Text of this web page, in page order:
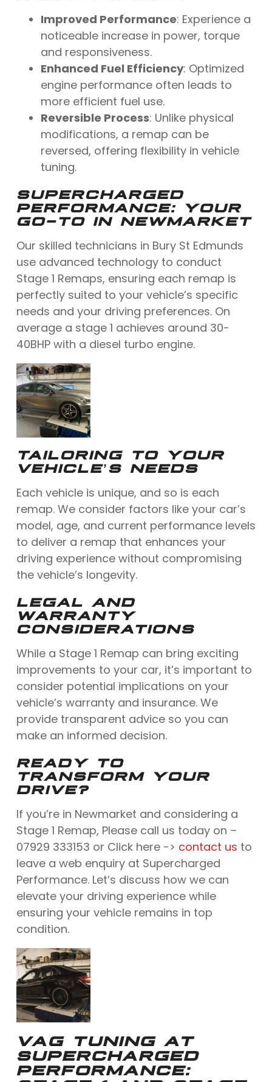
Improved Performance: Experience a
noticeable increase in power, torque
and responsiveness.
Enhanced Fuel Efficiency: Optimized
engine performance often leads to
more efficient fuel use.
Reversible Process: Unlike physical
modifications, a remap can be
reversed, offering flexibility in vehicle
tuning.
SUPERCHARGED
PERFORMANCE: YOUR
GO-TO IN NEWMARKET
Our skilled technicians in Bury St Edmunds
use advanced technology to conduct
Stage 1 Remaps, ensuring each remap is
perfectly suited to your vehicle’s specific
needs and your driving preferences. On
average a stage 1 achieves around 30-
40BHP with a diesel turbo engine.
TAILORING TO YOUR
VEHICLE’S NEEDS
Each vehicle is unique, and so is each
remap. We consider factors like your car’s
model, age, and current performance levels
to deliver a remap that enhances your
driving experience without compromising
the vehicle’s longevity.
LEGAL AND
WARRANTY
CONSIDERATIONS
While a Stage 1 Remap can bring exciting
improvements to your car, it’s important to
consider potential implications on your
vehicle’s warranty and insurance. We
provide transparent advice so you can
make an informed decision.
READY TO
TRANSFORM YOUR
DRIVE?
If you’re in Newmarket and considering a
Stage 1 Remap, Please call us today on –
07929 333153 or Click here -> contact us to
leave a web enquiry at Supercharged
Performance. Let’s discuss how we can
elevate your driving experience while
ensuring your vehicle remains in top
condition.
VAG TUNING AT
SUPERCHARGED
PERFORMANCE: